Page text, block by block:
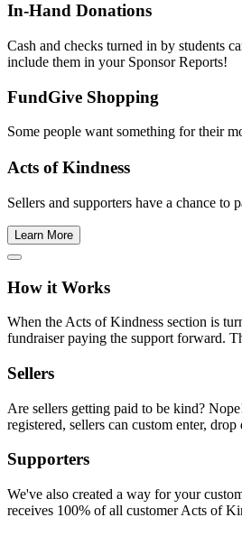
In-Hand Donations
Cash and checks turned in by students
include them in your Sponsor Reports!
FundGive Shopping
Some people want something for their
Acts of Kindness
Sellers and supporters have a chance to
Learn More
How it Works
When the Acts of Kindness section is
fundraiser paying the support forward.
Sellers
Are sellers getting paid to be kind?
registered, sellers can custom enter,
Supporters
We've also created a way for your
receives 100% of all customer Acts of